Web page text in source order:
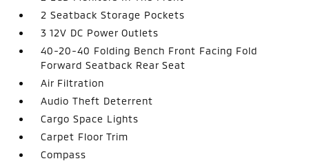
2 Seatback Storage Pockets
3 12V DC Power Outlets
40-20-40 Folding Bench Front Facing Fold
Forward Seatback Rear Seat
Air Filtration
Audio Theft Deterrent
Cargo Space Lights
Carpet Floor Trim
Compass